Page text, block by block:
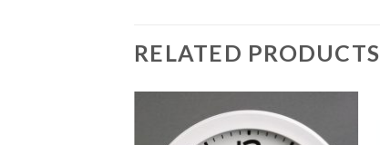
RELATED PRODUCTS